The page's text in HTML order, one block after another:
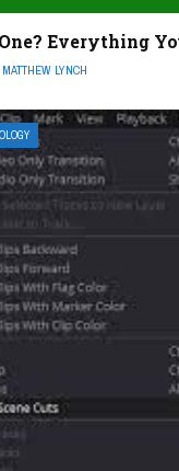
Everything
MATTHEW LYNCH